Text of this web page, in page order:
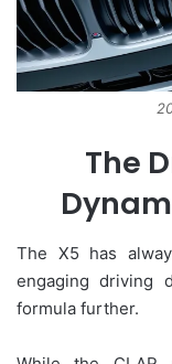
The
The X5 has
engaging driving
formula further.